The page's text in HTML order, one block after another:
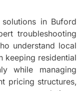
in Buford
troubleshooting
understand local
keeping residential
while managing
pricing structures,